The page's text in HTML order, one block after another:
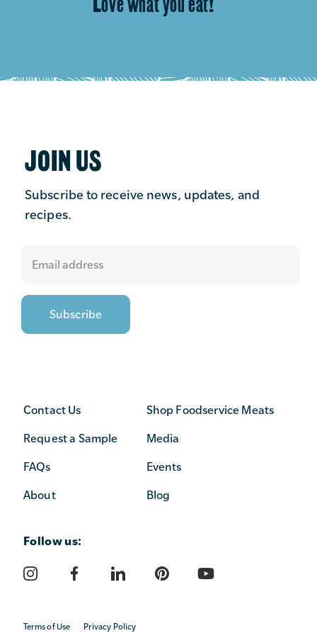
JOIN US
Subscribe to receive news, updates, and
recipes.
Contact Us
Request a Sample
FAQs
About
Shop Foodservice Meats
Media
Events
Blog
Follow us:
Terms of Use Privacy Policy